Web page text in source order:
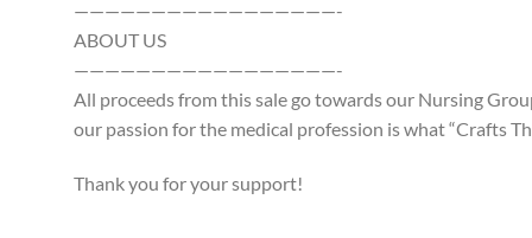
—————————————————-
ABOUT US
—————————————————-
All proceeds from this sale go towards our Nursing
our passion for the medical profession is what “Crafts
Thank you for your support!